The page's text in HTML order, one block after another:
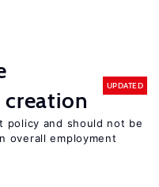
UPDATED
policy and should not be
overall employment